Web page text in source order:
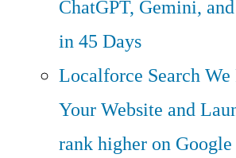
ChatGPT, Gemini,
in 45 Days
Localforce SearchWe
Your Website and
rank higher on